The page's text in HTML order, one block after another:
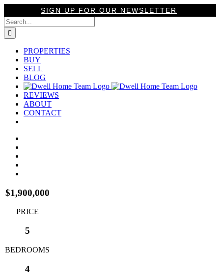
to
content
SIGN UP FOR OUR NEWSLETTER
Search
for:
PROPERTIES
BUY
SELL
BLOG
REVIEWS
ABOUT
CONTACT
$1,900,000
PRICE
5
BEDROOMS
4